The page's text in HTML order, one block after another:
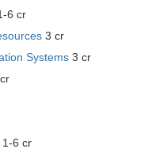
6 cr
3 cr
Systems 3 cr
1-6 cr